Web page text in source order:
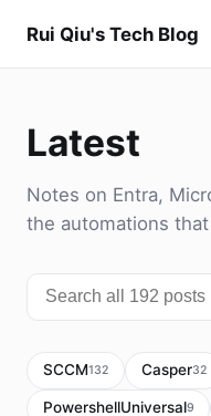
Rui Qiu's Tech Blog
Latest
Notes on Entra,
the automations
SCCM132 Casper32
PowershellUniversal9